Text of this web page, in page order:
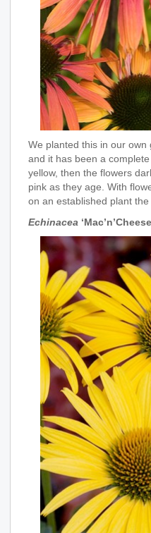
We planted this in our
and it has been a
yellow, then the flowers
pink as they age. With
on an established plant
Echinacea